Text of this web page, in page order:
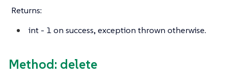
Returns:
int - 1 on success, exception thrown otherwise.
Method: delete